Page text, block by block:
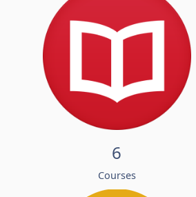
6
Courses